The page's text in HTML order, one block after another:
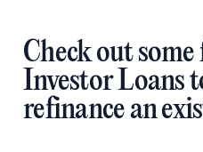
Check out
Investor Loans
refinance an